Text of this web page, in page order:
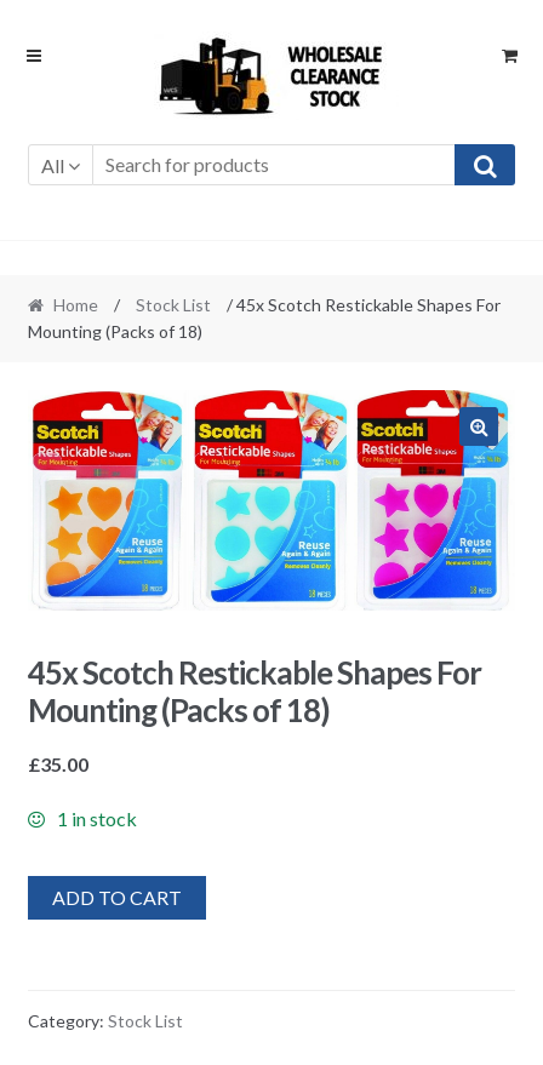
Skip
Skip
All
Home / Stock List
/ 45x Scotch Restickable Shapes For
Mounting (Packs of 18)
45x Scotch Restickable Shapes For
Mounting (Packs of 18)
£35.00
1 in stock
ADD TO CART
Category: Stock List